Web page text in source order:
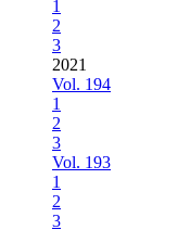
1
2
3
2021
Vol. 194
1
2
3
Vol. 193
1
2
3